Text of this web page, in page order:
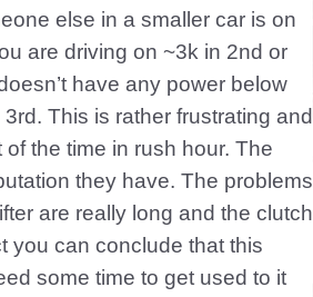
else in a smaller car is on
are driving on ~3k in 2nd or
have any power below
This is rather frustrating and
the time in rush hour. The
they have. The problems
are really long and the clutch
you can conclude that this
some time to get used to it